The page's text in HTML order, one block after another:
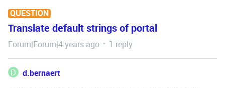
QUESTION
Translate default strings of portal
Forum|Forum|4 years ago 1 reply
D d.bernaert